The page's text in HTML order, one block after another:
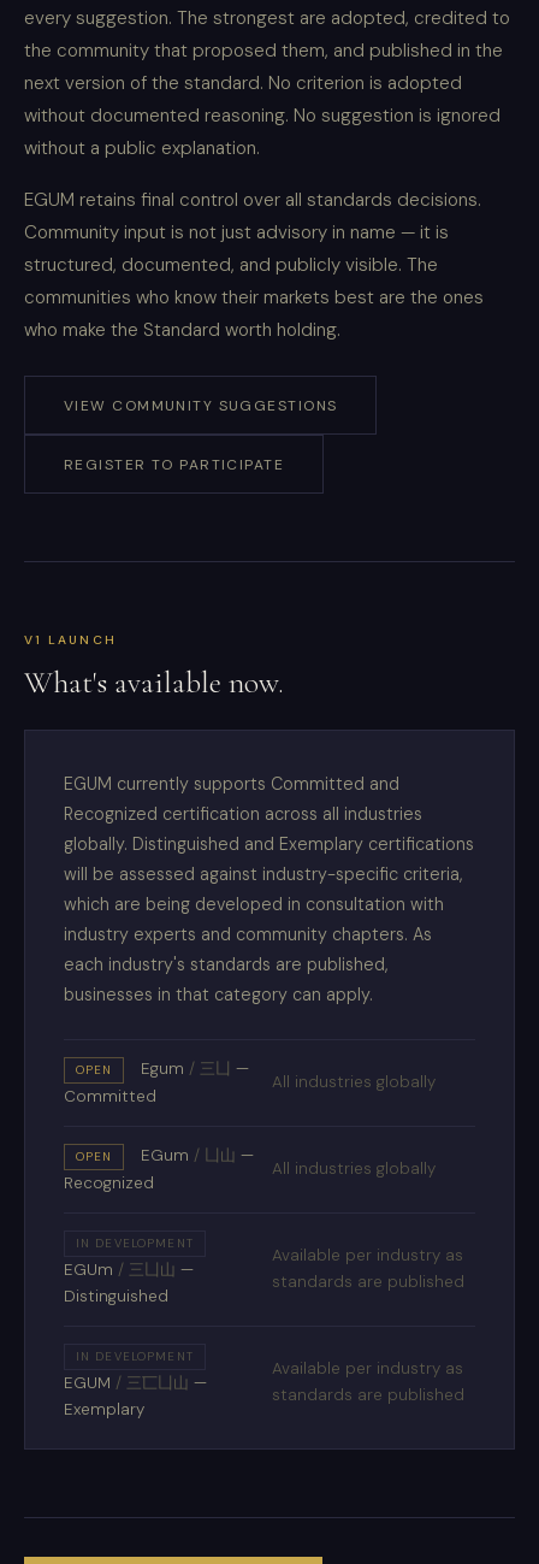
every suggestion. The strongest are adopted, credited to
the community that proposed them, and published in the
next version of the standard. No criterion is adopted
without documented reasoning. No suggestion is ignored
without a public explanation.
EGUM retains final control over all standards decisions.
Community input is not just advisory in name — it is
structured, documented, and publicly visible. The
communities who know their markets best are the ones
who make the Standard worth holding.
VIEW COMMUNITY SUGGESTIONS
REGISTER TO PARTICIPATE
V1 LAUNCH
What's available now.
EGUM currently supports Committed and
Recognized certification across all industries
globally. Distinguished and Exemplary certifications
will be assessed against industry-specific criteria,
which are being developed in consultation with
industry experts and community chapters. As
each industry's standards are published,
businesses in that category can apply.
OPEN Egum / 三凵 —
Committed
All industries globally
OPEN EGum / 凵山 —
Recognized
All industries globally
IN DEVELOPMENT
EGUm / 三凵山 —
Distinguished
Available per industry as
standards are published
IN DEVELOPMENT
EGUM / 三匸凵山 —
Exemplary
Available per industry as
standards are published